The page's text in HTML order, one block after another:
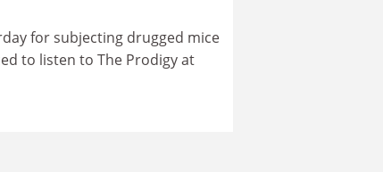
for subjecting drugged mice
to listen to The Prodigy at